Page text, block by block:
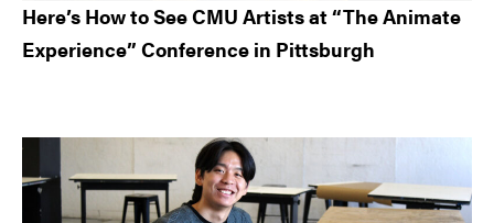
Here’s How to See CMU Artists at “The Animate
Experience” Conference in Pittsburgh